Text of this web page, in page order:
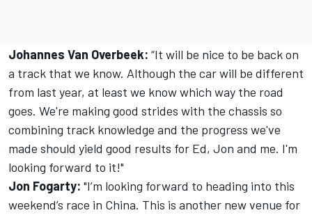
Johannes Van Overbeek: “It will be nice to be back on
a track that we know. Although the car will be different
from last year, at least we know which way the road
goes. We're making good strides with the chassis so
combining track knowledge and the progress we've
made should yield good results for Ed, Jon and me. I'm
looking forward to it!"
Jon Fogarty: "I’m looking forward to heading into this
weekend’s race in China. This is another new venue for